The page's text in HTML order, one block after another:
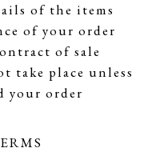
of the items
of your order
of sale
take place unless
your order